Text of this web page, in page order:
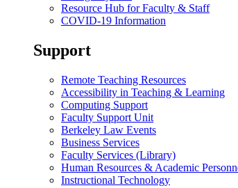
Resource Hub for Faculty & Staff
COVID-19 Information
Support
Remote Teaching Resources
Accessibility in Teaching & Learning
Computing Support
Faculty Support Unit
Berkeley Law Events
Business Services
Faculty Services (Library)
Human Resources & Academic
Instructional Technology